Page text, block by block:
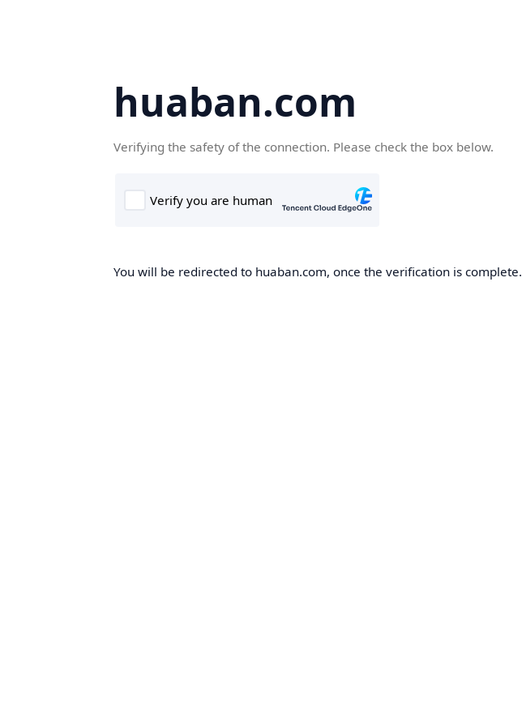
huaban.com
Verifying the safety of the connection. Please check the box below.
You will be redirected to huaban.com, once the verification is complete.